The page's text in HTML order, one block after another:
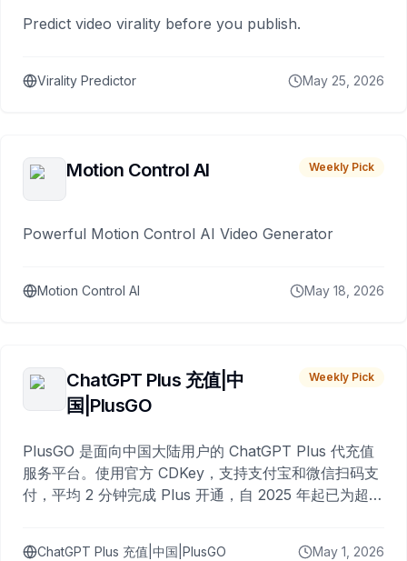
Predict video virality before you publish.
Virality Predictor May 25, 2026
Motion Control AI Weekly Pick
Powerful Motion Control AI Video Generator
Motion Control AI May 18, 2026
ChatGPT Plus 充值|中
国|PlusGO
Weekly Pick
PlusGO 是面向中国大陆用户的 ChatGPT Plus 代充值
服务平台。使用官方 CDKey，支持支付宝和微信扫码支
付，平均 2 分钟完成 Plus 开通，自 2025 年起已为超过
ChatGPT Plus 充值|中国|PlusGO May 1, 2026